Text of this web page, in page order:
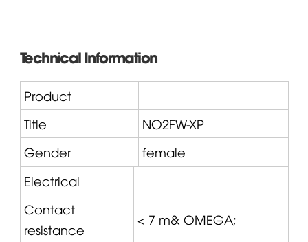
Technical Information
Product
Title
NO2FW-XP
Gender
female
Electrical
Contact
resistance
< 7 m& OMEGA;